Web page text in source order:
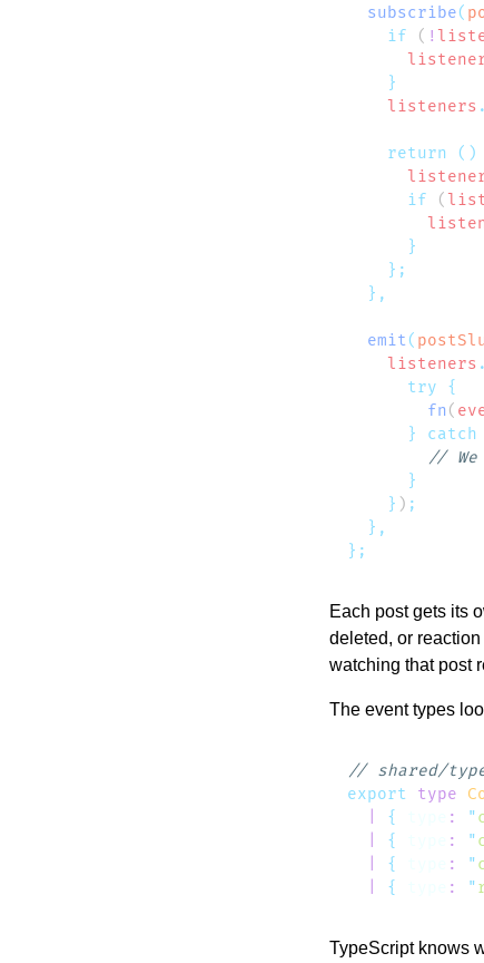
  subscribe
(
    if
( !
    listeners
.
    return
()
      if
(
  emit
(
    listeners
.
      try
        fn
(
      }
catch
    }
)
Each post gets its
deleted, or reaction
watching that post
The event types
export type
{ : "
{ : "
{ : "
{ : "
TypeScript knows